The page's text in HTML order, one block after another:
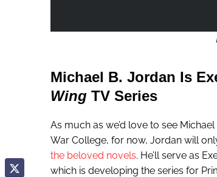
Michael B. Jordan Is
WingTV Series
As much as we’d love to see
War College, for now, Jordan will
the beloved novels. He’ll serve as
which is developing the series for